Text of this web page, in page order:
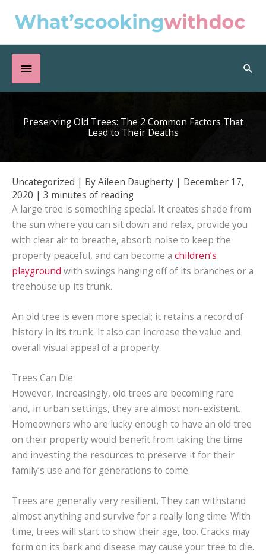
Below
Header
Preserving Old Trees: The 2 Common Factors That
Lead to Their Deaths
Uncategorized | ByAileen Daugherty | December 17,
2020 | 3 minutes of reading
A large tree is something special. It creates shade from
the sun where you can sit down and relax, provide you
with clear air to breathe, absorb noise to keep the
property peaceful, and can become a children’s
playground with swings hanging off of its branches or a
treehouse up its trunk.
An old tree is even more special; it retains a record of
history in its trunk. It also can increase the value and
overall visual appeal of a property.
Trees Can Die
However, increasingly, old trees are becoming rare
and, in urban settings, they are almost non-existent.
Homeowners who are lucky enough to have an old tree
on their property would benefit from taking the time
and investing the resources to preserve it for their
family’s use and for generations to come.
Trees are generally very resilient. They can withstand
almost anything and survive for a really long time. With
time, trees will start to show their age, too. Cracks may
form on its bark and disease may cause your tree to die.